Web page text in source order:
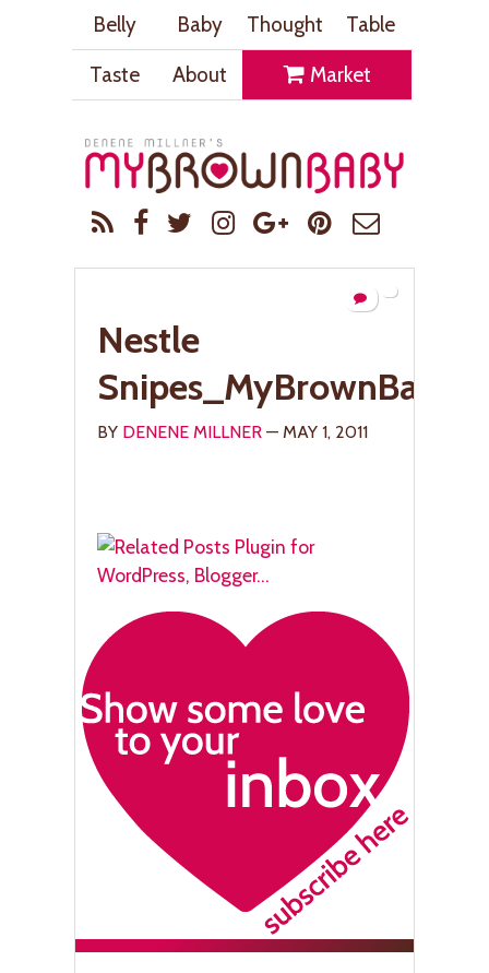
Belly Baby Thought
Table
Taste
About Market
Nestle
BY DENENE MILLNER — MAY 1, 2011